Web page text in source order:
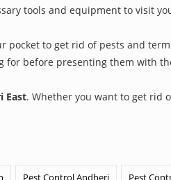
tools and equipment to visit
pocket to get rid of pests and
for before presenting them with
East. Whether you want to get rid
Pest Control Andheri Pest